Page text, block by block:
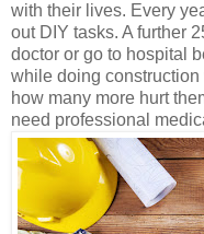
with their lives. Every
out DIY tasks. A further
doctor or go to hospital
while doing
how many more hurt
need professional